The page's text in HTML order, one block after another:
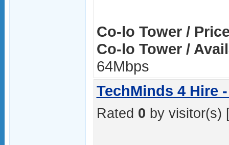
Co-lo Tower /
Co-lo Tower /
64Mbps
TechMinds 4 Hire
Rated 0 by visitor(s)